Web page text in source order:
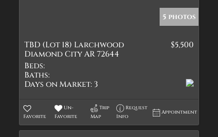
5 photos
TBD (Lot 18) Larchwood
Diamond City AR 72644
$5,500
Beds:
Baths:
Days on Market: 3
Favorite
Un-
Favorite
Trip
Map
Request
Info
Appointment